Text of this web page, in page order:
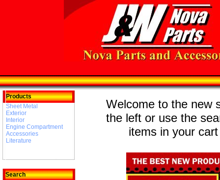
Products
Sheet Metal
Exterior
Interior
Engine Compartment
Accessories
Literature
Search
Welcome to the new
the left or use the
items in your